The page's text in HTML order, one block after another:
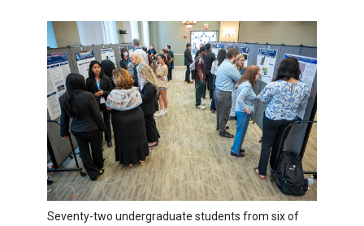
Seventy-two undergraduate students from six of